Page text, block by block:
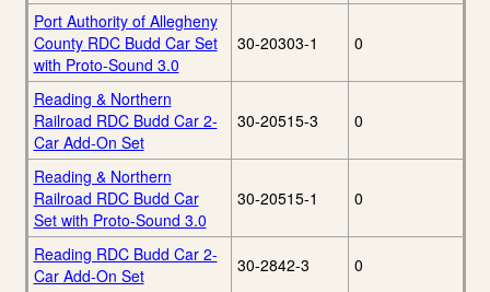
Port Authority of Allegheny
County RDC Budd Car Set
with Proto-Sound 3.0
30-20303-1 0
Reading & Northern
Railroad RDC Budd Car 2-
Car Add-On Set
30-20515-3 0
Reading & Northern
Railroad RDC Budd Car
Set with Proto-Sound 3.0
30-20515-1 0
Reading RDC Budd Car 2-
Car Add-On Set
30-2842-3 0